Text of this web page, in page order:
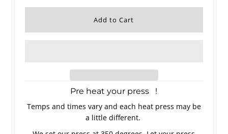
Pre heat your press !
Temps and times vary and each heat press may be
a little different.